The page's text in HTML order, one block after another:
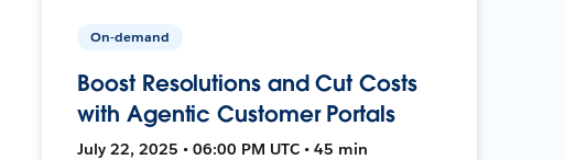
On-demand
Boost Resolutions and Cut Costs
with Agentic Customer Portals
July 22, 2025 • 06:00 PM UTC • 45 min